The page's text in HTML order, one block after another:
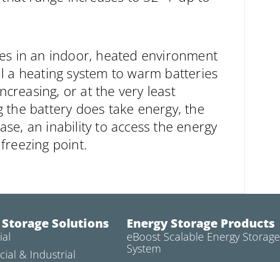
in an indoor, heated environment
heating system to warm batteries
or at the very least
the battery does take energy, the
an inability to access the energy
point.
Storage Solutions
& Industrial
Energy Storage Products
eBoost Scalable Energy Storage
System